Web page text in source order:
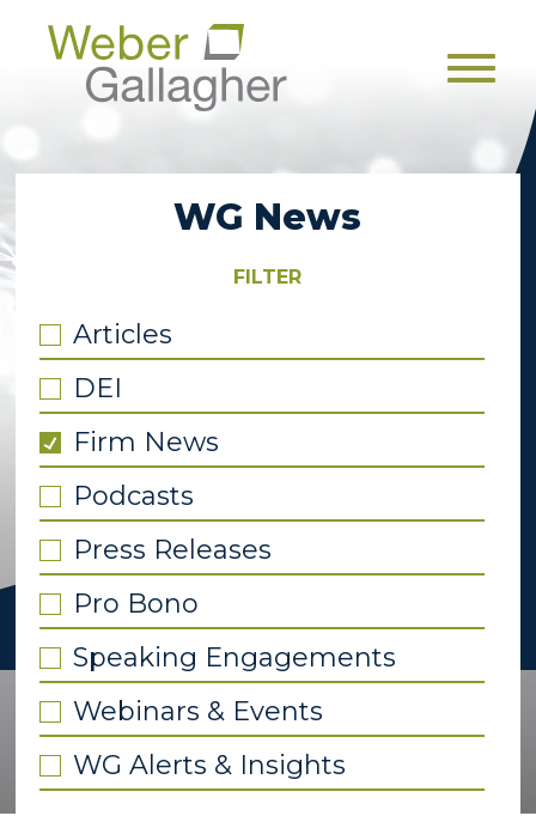
Menu
WG News
FILTER
Articles
DEI
Firm News
Podcasts
Press Releases
Pro Bono
Speaking Engagements
Webinars & Events
WG Alerts & Insights